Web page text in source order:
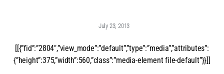
July 23, 2013
[[{”fid”:”2804″,”view_mode”:”default”,”type”:”media”,”attributes”:
{”height”:375,”width”:560,”class”:”media-element file-default”}}]]